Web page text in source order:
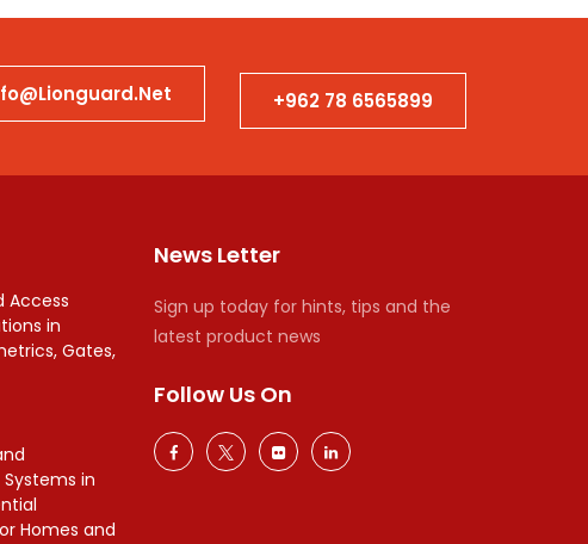
+962 78 6565899
Access
in
Gates,
in
Homes and
News Letter
Sign up today for hints, tips and the
latest product news
Follow Us On